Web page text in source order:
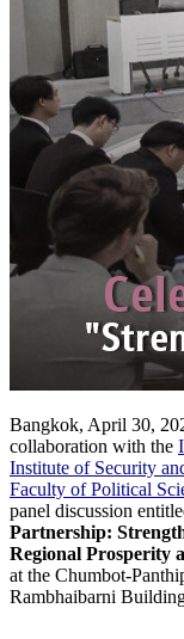
Bangkok, April 30,
collaboration with the
Institute of Security
Faculty of Political
panel discussion
Partnership:
Regional Prosperity
at the Chumbot-
Rambhaibarni